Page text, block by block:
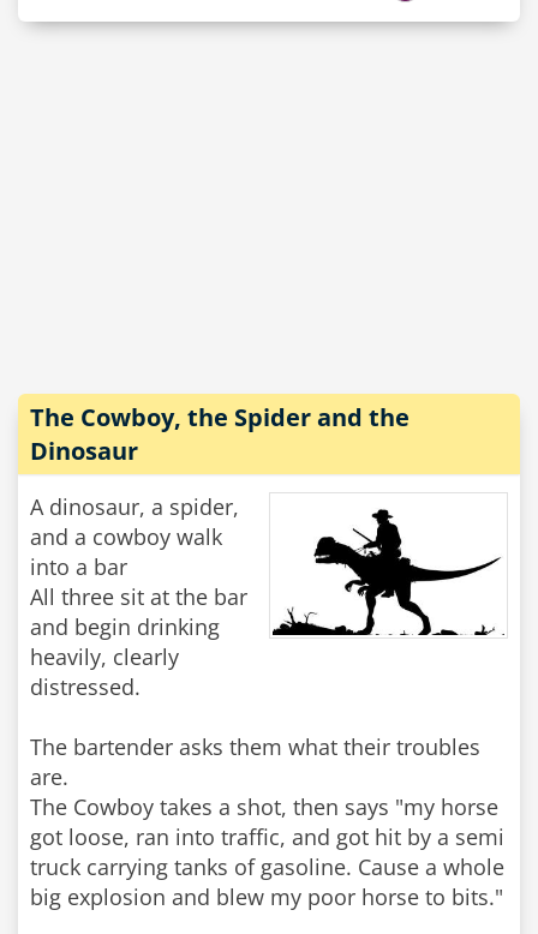
The Cowboy, the Spider and the
Dinosaur
A dinosaur, a spider,
and a cowboy walk
into a bar
All three sit at the bar
and begin drinking
heavily, clearly
distressed.
The bartender asks them what their troubles
are.
The Cowboy takes a shot, then says "my horse
got loose, ran into traffic, and got hit by a semi
truck carrying tanks of gasoline. Cause a whole
big explosion and blew my poor horse to bits."